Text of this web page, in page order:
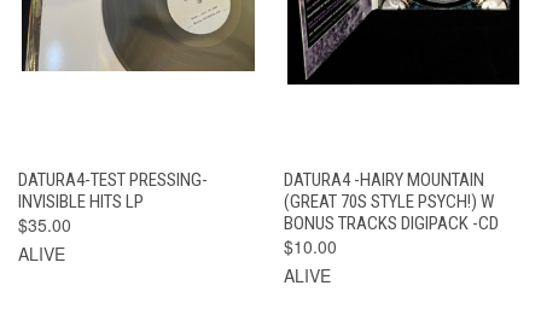
DATURA4-TEST PRESSING-
INVISIBLE HITS LP
$35.00
ALIVE
DATURA4 -HAIRY MOUNTAIN
(GREAT 70S STYLE PSYCH!) W
BONUS TRACKS DIGIPACK -CD
$10.00
ALIVE